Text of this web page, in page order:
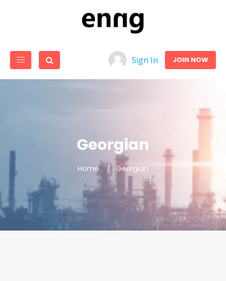
Sign In JOIN NOW
Georgian
Home Georgian